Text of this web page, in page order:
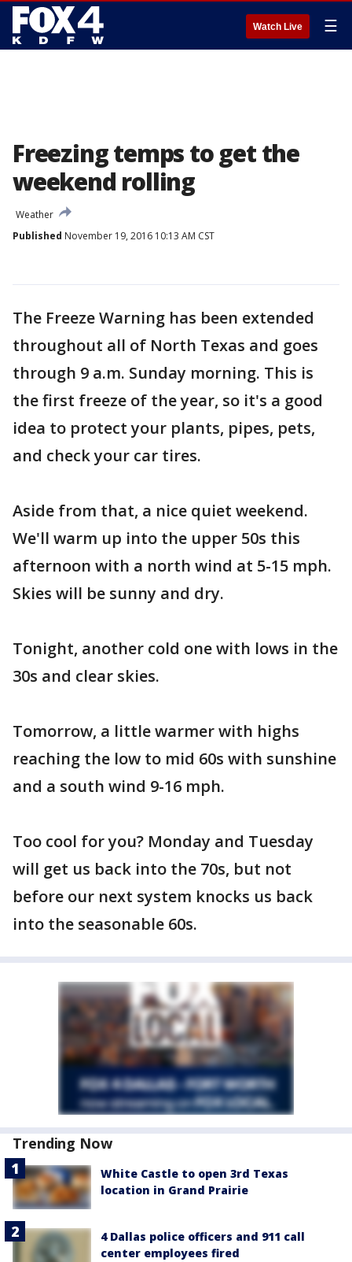
Watch Live ☰
Freezing temps to get the
weekend rolling
Weather
Published November 19, 2016 10:13 AM CST
The Freeze Warning has been extended
throughout all of North Texas and goes
through 9 a.m. Sunday morning. This is
the first freeze of the year, so it's a good
idea to protect your plants, pipes, pets,
and check your car tires.
Aside from that, a nice quiet weekend.
We'll warm up into the upper 50s this
afternoon with a north wind at 5-15 mph.
Skies will be sunny and dry.
Tonight, another cold one with lows in the
30s and clear skies.
Tomorrow, a little warmer with highs
reaching the low to mid 60s with sunshine
and a south wind 9-16 mph.
Too cool for you? Monday and Tuesday
will get us back into the 70s, but not
before our next system knocks us back
into the seasonable 60s.
Trending Now
White Castle to open 3rd Texas
location in Grand Prairie
4 Dallas police officers and 911 call
center employees fired